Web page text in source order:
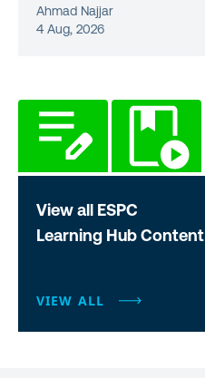
Ahmad Najjar
4 Aug, 2026
View all ESPC
Learning Hub Content
VIEW ALL